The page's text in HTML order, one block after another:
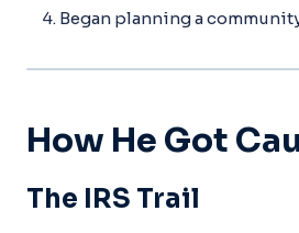
Began planning a
How He Got
The IRS Trail